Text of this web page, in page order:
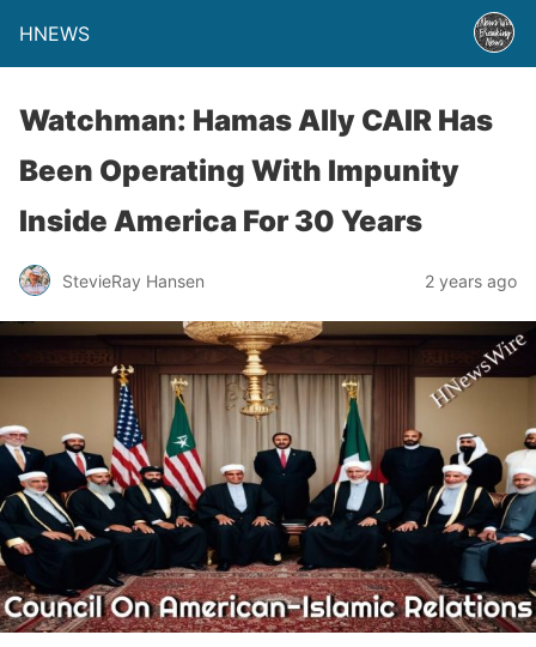
HNEWS
Watchman: Hamas Ally CAIR Has
Been Operating With Impunity
Inside America For 30 Years
StevieRay Hansen 2 years ago